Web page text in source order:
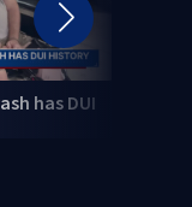
has DUI